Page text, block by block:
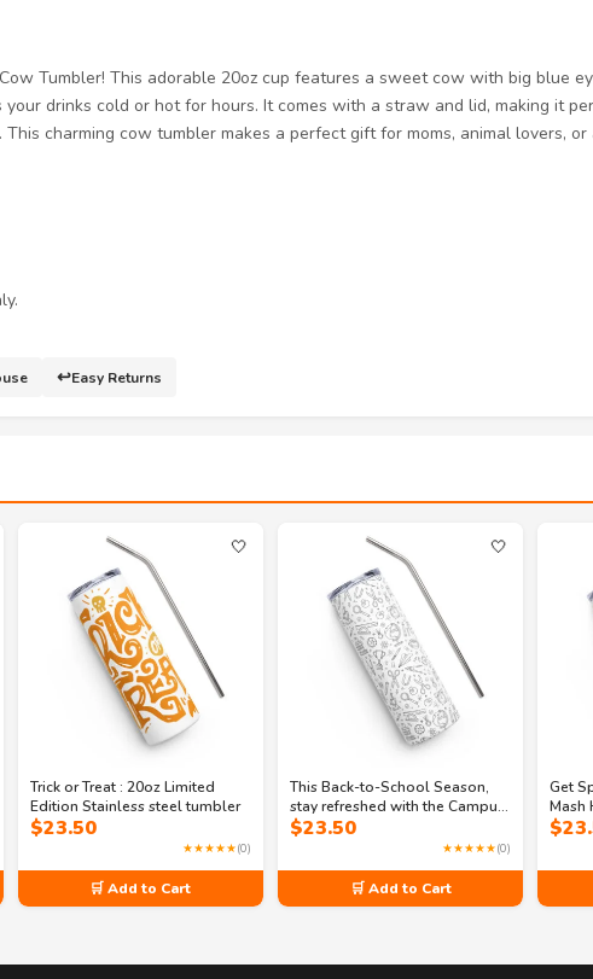
Tumbler! This adorable 20oz cup features a sweet cow with big blue
drinks cold or hot for hours. It comes with a straw and lid, making it
charming cow tumbler makes a perfect gift for moms, animal lovers,
↩️Easy Returns
🤍
Trick or Treat : 20oz Limited
Edition Stainless steel tumbler
$23.50
★★★★★(0)
🛒 Add to Cart
🤍
This Back-to-School Season,
stay refreshed with the Campus
Cooler stainless steel tumbler
$23.50
★★★★★(0)
🛒 Add to Cart
Get
Mash
$